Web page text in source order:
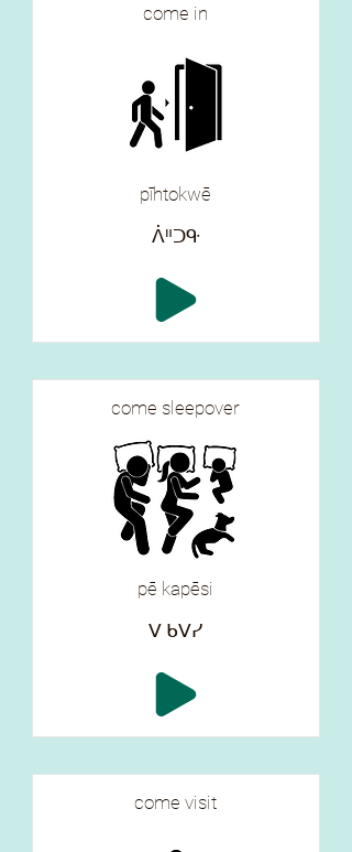
come in
pīhtokwē
ᐲᐦᑐᑵ
come sleepover
pē kapēsi
ᐯ ᑲᐯᓯ
come visit